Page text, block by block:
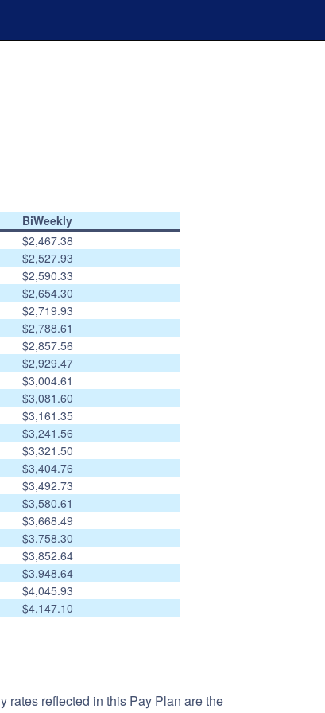
BiWeekly
$2,467.38
$2,527.93
$2,590.33
$2,654.30
$2,719.93
$2,788.61
$2,857.56
$2,929.47
$3,004.61
$3,081.60
$3,161.35
$3,241.56
$3,321.50
$3,404.76
$3,492.73
$3,580.61
$3,668.49
$3,758.30
$3,852.64
$3,948.64
$4,045.93
$4,147.10
rates reflected in this Pay Plan are the